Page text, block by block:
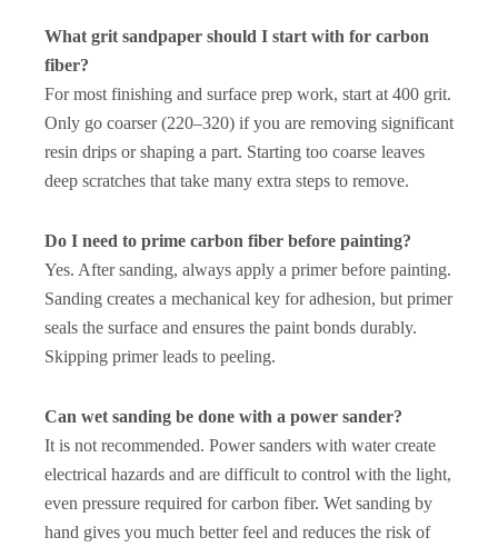
What grit sandpaper should I start with for carbon
fiber?
For most finishing and surface prep work, start at 400 grit.
Only go coarser (220–320) if you are removing significant
resin drips or shaping a part. Starting too coarse leaves
deep scratches that take many extra steps to remove.
Do I need to prime carbon fiber before painting?
Yes. After sanding, always apply a primer before painting.
Sanding creates a mechanical key for adhesion, but primer
seals the surface and ensures the paint bonds durably.
Skipping primer leads to peeling.
Can wet sanding be done with a power sander?
It is not recommended. Power sanders with water create
electrical hazards and are difficult to control with the light,
even pressure required for carbon fiber. Wet sanding by
hand gives you much better feel and reduces the risk of